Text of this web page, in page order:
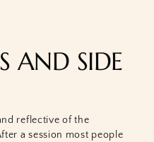
AND SIDE
reflective of the
a session most people